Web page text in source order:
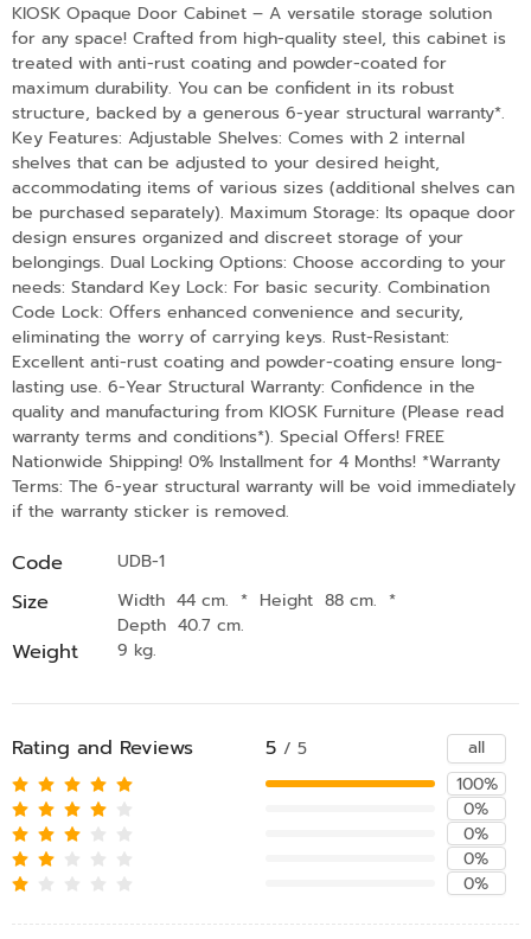
KIOSK Opaque Door Cabinet – A versatile storage solution
for any space! Crafted from high-quality steel, this cabinet is
treated with anti-rust coating and powder-coated for
maximum durability. You can be confident in its robust
structure, backed by a generous 6-year structural warranty*.
Key Features: Adjustable Shelves: Comes with 2 internal
shelves that can be adjusted to your desired height,
accommodating items of various sizes (additional shelves can
be purchased separately). Maximum Storage: Its opaque door
design ensures organized and discreet storage of your
belongings. Dual Locking Options: Choose according to your
needs: Standard Key Lock: For basic security. Combination
Code Lock: Offers enhanced convenience and security,
eliminating the worry of carrying keys. Rust-Resistant:
Excellent anti-rust coating and powder-coating ensure long-
lasting use. 6-Year Structural Warranty: Confidence in the
quality and manufacturing from KIOSK Furniture (Please read
warranty terms and conditions*). Special Offers! FREE
Nationwide Shipping! 0% Installment for 4 Months! *Warranty
Terms: The 6-year structural warranty will be void immediately
if the warranty sticker is removed.
Code UDB-1
Size Width 44 cm. * Height 88 cm. *
Depth 40.7 cm.
Weight 9 kg.
Rating and Reviews 5 / 5
all
100%
0%
0%
0%
0%